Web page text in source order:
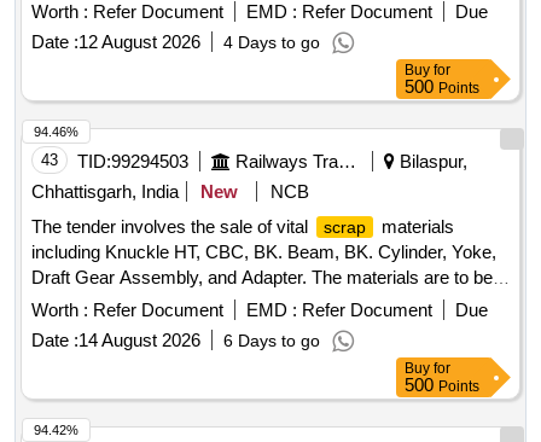
Worth : Refer Document EMD : Refer Document
Due
Date :12 August 2026 4 Days to go
Buy for
500 Points
43 TID:99294503 Railways Transport Services
Bilaspur,
Chhattisgarh, India
New
NCB
The tender involves the sale of vital
scrap
materials
including Knuckle HT, CBC, BK. Beam, BK. Cylinder, Yoke,
Draft Gear Assembly, and Adapter. The materials are to be
sold on an ''''as is where is'''' basis and will be delivered
: Knuckle HT, CBC, BK.
Beam, BK. Cylinder, Yoke, Draft Gear Assembly, Adapter
Worth : Refer Document EMD : Refer Document
Due
Date :14 August 2026 6 Days to go
94.46%
Buy for
500 Points
94.42%